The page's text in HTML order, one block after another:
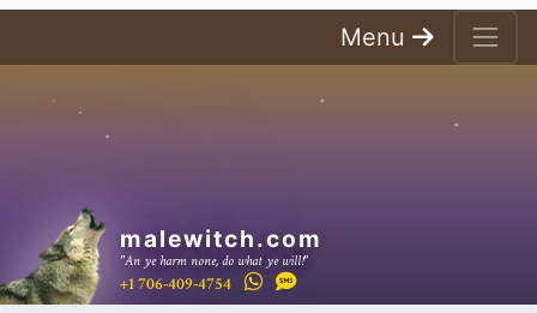
Menu
malewitch.com
"An ye harm none, do what ye will!"
+1 706-409-4754